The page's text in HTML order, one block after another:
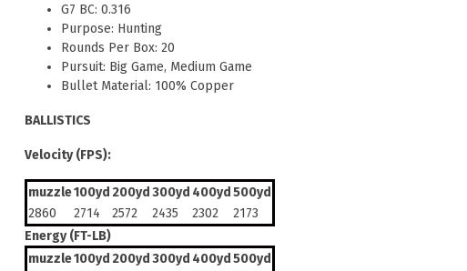
G7 BC: 0.316
Purpose: Hunting
Rounds Per Box: 20
Pursuit: Big Game, Medium Game
Bullet Material: 100% Copper
BALLISTICS
Velocity (FPS):
muzzle100yd 200yd 300yd 400yd 500yd
2860
2714 2572 2435 2302
2173
Energy (FT-LB)
muzzle100yd 200yd 300yd 400yd 500yd